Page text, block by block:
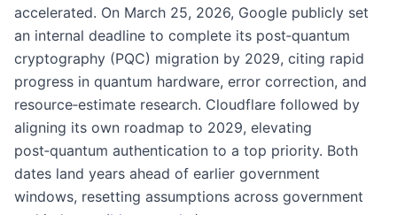
accelerated. On March 25, 2026, Google publicly set
an internal deadline to complete its post‑quantum
cryptography (PQC) migration by 2029, citing rapid
progress in quantum hardware, error correction, and
resource‑estimate research. Cloudflare followed by
aligning its own roadmap to 2029, elevating
post‑quantum authentication to a top priority. Both
dates land years ahead of earlier government
windows, resetting assumptions across government